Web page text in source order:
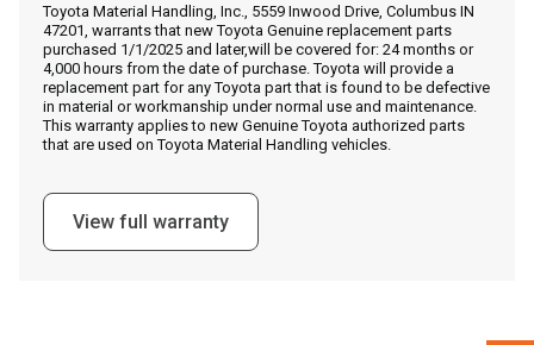
Call Now
Message the Dealer
Write to Us
Please update the 'Deliver To' Postal Code in the top navigation
Toyota Material Handling, Inc., 5559 Inwood Drive, Columbus IN
47201, warrants that new Toyota Genuine replacement parts
purchased 1/1/2025 and later,will be covered for: 24 months or
4,000 hours from the date of purchase. Toyota will provide a
replacement part for any Toyota part that is found to be defective
in material or workmanship under normal use and maintenance.
This warranty applies to new Genuine Toyota authorized parts
that are used on Toyota Material Handling vehicles.
View full warranty